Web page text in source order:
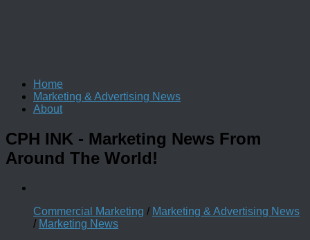
Home
Marketing & Advertising News
About
CPH INK - Marketing News From
Around The World!
Commercial Marketing / Marketing & Advertising News
/ Marketing News